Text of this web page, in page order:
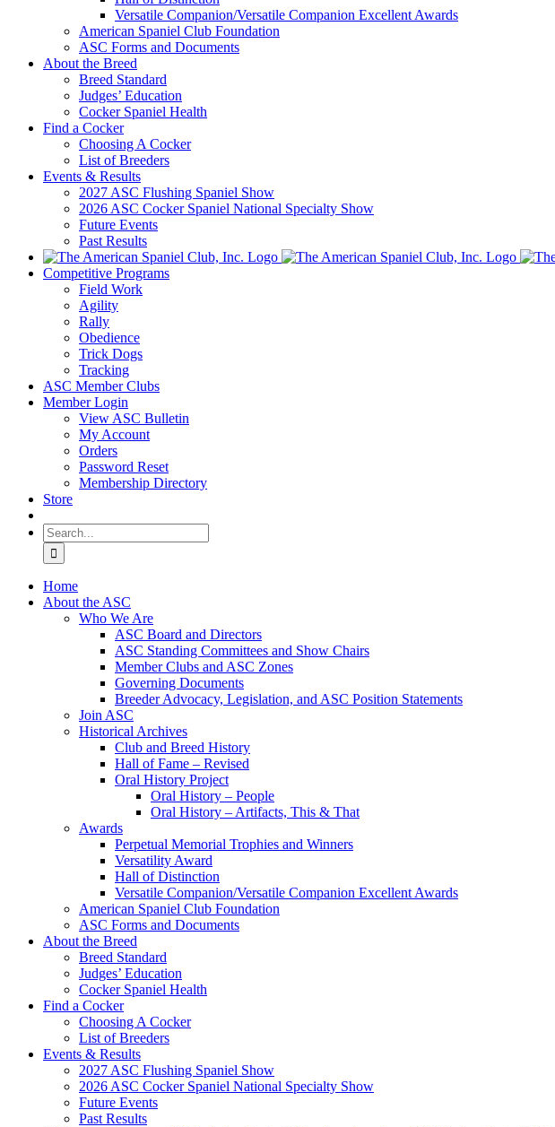
Versatile Companion/Versatile Companion Excellent Awards
American Spaniel Club Foundation
ASC Forms and Documents
About the Breed
Breed Standard
Judges’ Education
Cocker Spaniel Health
Find a Cocker
Choosing A Cocker
List of Breeders
Events & Results
2027 ASC Flushing Spaniel Show
2026 ASC Cocker Spaniel National Specialty Show
Future Events
Past Results
Competitive Programs
Field Work
Agility
Rally
Obedience
Trick Dogs
Tracking
ASC Member Clubs
Member Login
View ASC Bulletin
My Account
Orders
Password Reset
Membership Directory
Store
Search
for:
Home
About the ASC
Who We Are
ASC Board and Directors
ASC Standing Committees and Show Chairs
Member Clubs and ASC Zones
Governing Documents
Breeder Advocacy, Legislation, and ASC Position Statements
Join ASC
Historical Archives
Club and Breed History
Hall of Fame – Revised
Oral History Project
Oral History – People
Oral History – Artifacts, This & That
Awards
Perpetual Memorial Trophies and Winners
Versatility Award
Hall of Distinction
Versatile Companion/Versatile Companion Excellent Awards
American Spaniel Club Foundation
ASC Forms and Documents
About the Breed
Breed Standard
Judges’ Education
Cocker Spaniel Health
Find a Cocker
Choosing A Cocker
List of Breeders
Events & Results
2027 ASC Flushing Spaniel Show
2026 ASC Cocker Spaniel National Specialty Show
Future Events
Past Results